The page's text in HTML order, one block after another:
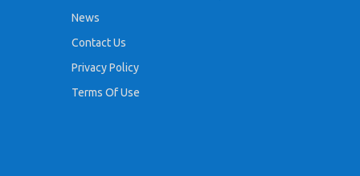
News
Contact Us
Privacy Policy
Terms Of Use